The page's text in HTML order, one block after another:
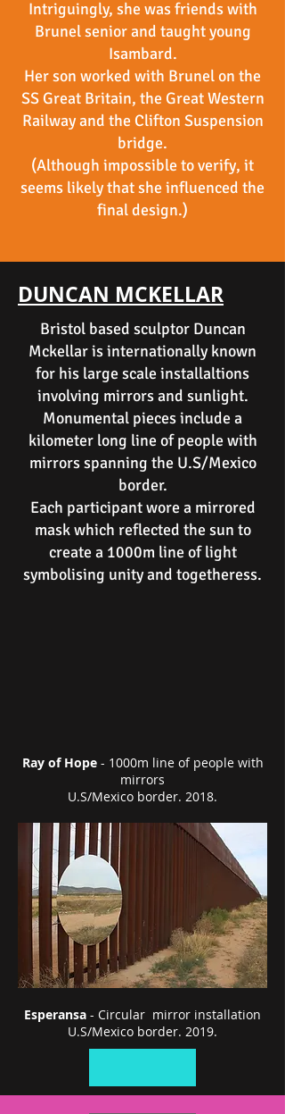
Intriguingly, she was friends with
Brunel senior and taught young
Isambard.
Her son worked with Brunel on the
SS Great Britain, the Great Western
Railway and the Clifton Suspension
bridge.
(Although impossible to verify, it
seems likely that she influenced the
final design.)
DUNCAN MCKELLAR
Bristol based sculptor Duncan
Mckellar is internationally known
for his large scale installaltions
involving mirrors and sunlight.
Monumental pieces include a
kilometer long line of people with
mirrors spanning the U.S/Mexico
border.
Each participant wore a mirrored
mask which reflected the sun to
create a 1000m line of light
symbolising unity and togetheress.
Ray of Hope - 1000m line of people with
mirrors
U.S/Mexico border. 2018.
Esperansa - Circular mirror installation
U.S/Mexico border. 2019.